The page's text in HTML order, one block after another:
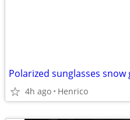
4h ago Henrico